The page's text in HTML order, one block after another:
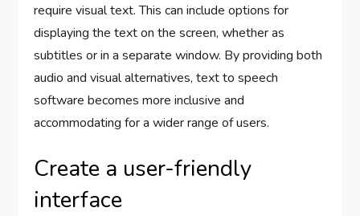
require visual text. This can include options for
displaying the text on the screen, whether as
subtitles or in a separate window. By providing both
audio and visual alternatives, text to speech
software becomes more inclusive and
accommodating for a wider range of users.
Create a user-friendly
interface